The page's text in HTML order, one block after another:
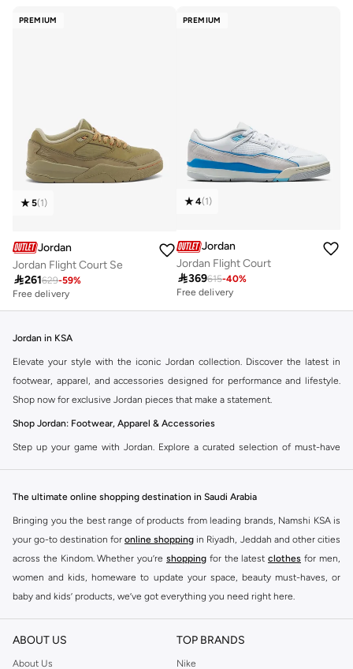
PREMIUM
5(1)
Jordan
Jordan Flight Court Se
261629-59%
Free delivery
PREMIUM
4(1)
Jordan
Jordan Flight Court
369615-40%
Free delivery
Jordan in KSA
Elevate your style with the iconic Jordan collection. Discover the latest in
footwear, apparel, and accessories designed for performance and lifestyle.
Shop now for exclusive Jordan pieces that make a statement.
Shop Jordan: Footwear, Apparel & Accessories
Step up your game with Jordan. Explore a curated selection of must-have
Jordan Apparel
Complete your look with Jordan apparel. Discover t-shirts, hoodies, shorts,
and more, all featuring the signature Jordan Jumpman logo. Gear up in
The ultimate online shopping destination in Saudi Arabia
Bringing you the best range of products from leading brands, Namshi KSA is
your go-to destination for online shopping in Riyadh, Jeddah and other cities
across the Kindom. Whether you’re shopping for the latest clothes for men,
women and kids, homeware to update your space, beauty must-haves, or
baby and kids’ products, we’ve got everything you need right here.
Find the best brands in Saudi Arabia
At Namshi KSA, you’ll find a huge range of leading brands, from fashion to
home. We’ve got clothing, shoes, accessories and more from top brands
ABOUT US
About Us
TOP BRANDS
Nike